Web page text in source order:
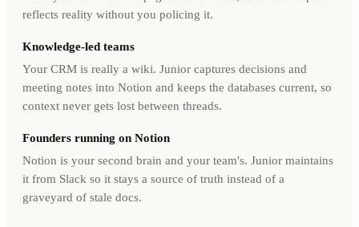
reflects reality without you policing it.
Knowledge-led teams
Your CRM is really a wiki. Junior captures decisions and
meeting notes into Notion and keeps the databases current, so
context never gets lost between threads.
Founders running on Notion
Notion is your second brain and your team's. Junior maintains
it from Slack so it stays a source of truth instead of a
graveyard of stale docs.